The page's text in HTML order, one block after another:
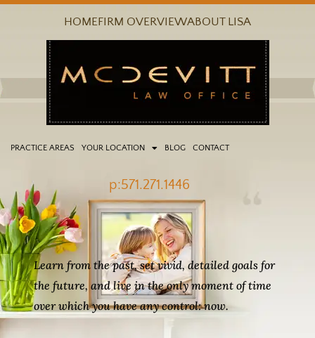
HOMEFIRM OVERVIEWABOUT LISA
PRACTICE AREAS YOUR LOCATION BLOG CONTACT
p:571.271.1446
Learn from the past, set vivid, detailed goals for
the future, and live in the only moment of time
over which you have any control: now.